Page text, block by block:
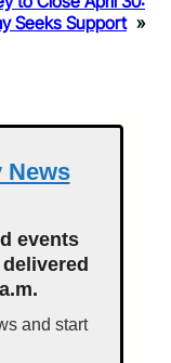
Seeks Support »
News
events
and start